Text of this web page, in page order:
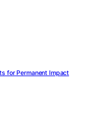
for Permanent Impact